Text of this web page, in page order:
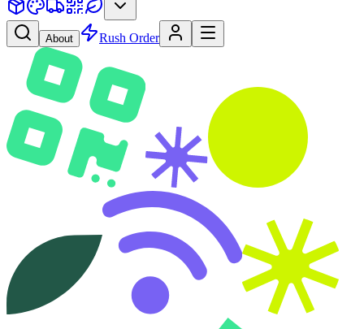
About Rush Order